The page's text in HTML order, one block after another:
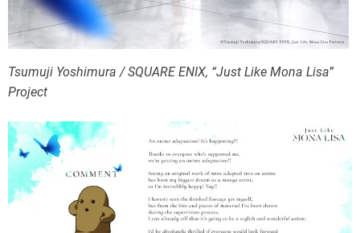
Tsumuji Yoshimura / SQUARE ENIX, “Just Like Mona Lisa”
Project